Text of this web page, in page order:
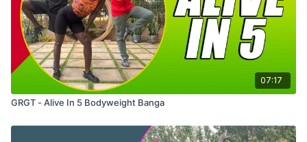
07:17
GRGT - Alive In 5 Bodyweight Banga